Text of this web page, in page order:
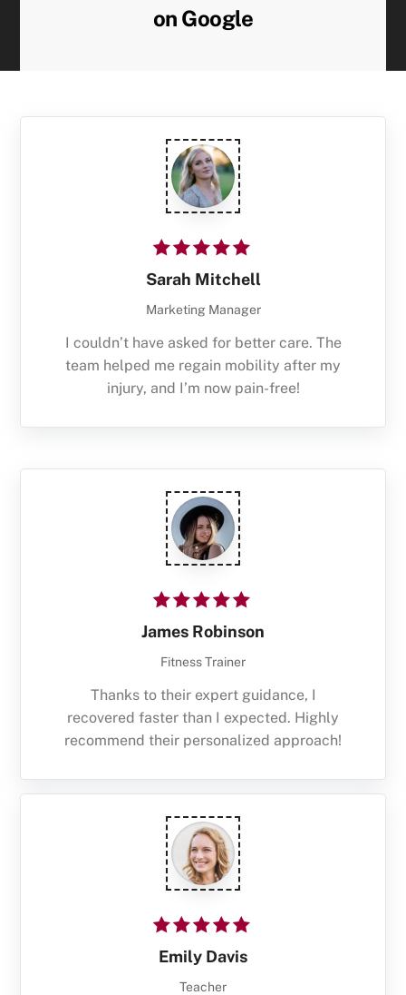
on Google
I couldn’t have asked for better care. The
team helped me regain mobility after my
injury, and I’m now pain-free!
Sarah Mitchell
Marketing Manager
Thanks to their expert guidance, I
recovered faster than I expected. Highly
recommend their personalized approach!
James Robinson
Fitness Trainer
Emily Davis
Teacher